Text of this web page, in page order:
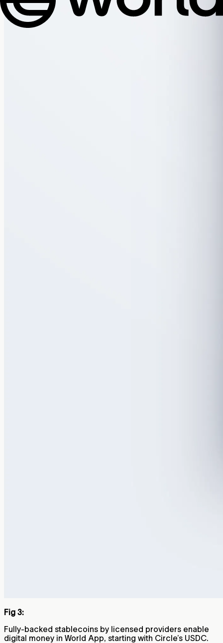
Fig 3:
Fully-backed stablecoins by licensed providers enable
digital money in World App, starting with Circle’s USDC.